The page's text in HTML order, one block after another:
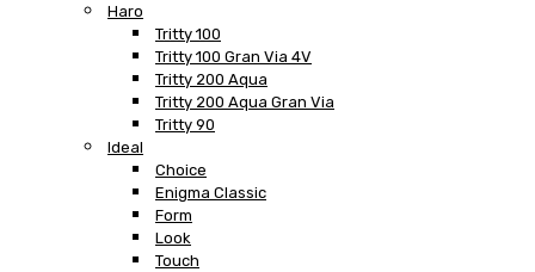
Haro
Tritty 100
Tritty 100 Gran Via 4V
Tritty 200 Aqua
Tritty 200 Aqua Gran Via
Tritty 90
Ideal
Choice
Enigma Classic
Form
Look
Touch